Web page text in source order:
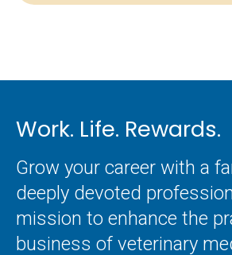
Work. Life. Rewards.
Grow your career with a
deeply devoted
mission to enhance the
business of veterinary